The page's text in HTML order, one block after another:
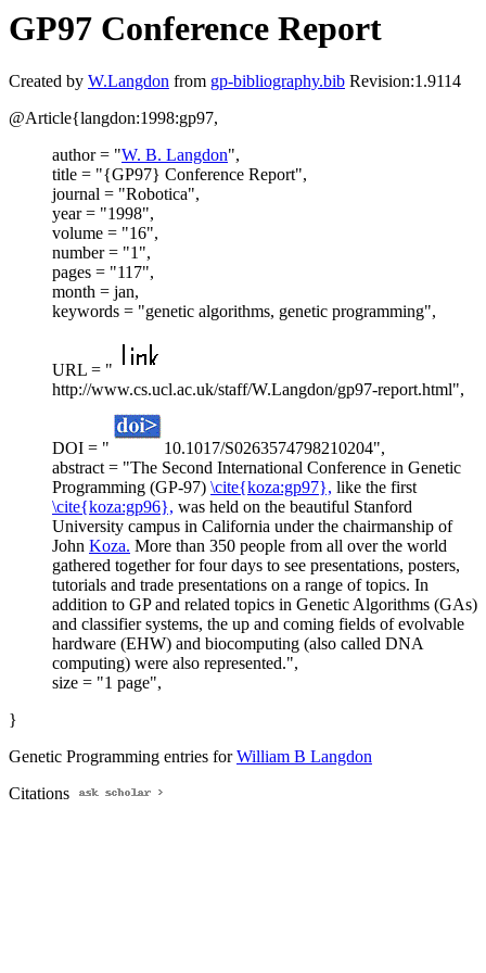
GP97 Conference Report
Created by W.Langdon from gp-bibliography.bib Revision:1.9114
@Article{langdon:1998:gp97,
author = "W. B. Langdon",
title = "{GP97} Conference Report",
journal = "Robotica",
year = "1998",
volume = "16",
number = "1",
pages = "117",
month = jan,
keywords = "genetic algorithms, genetic programming",
URL = "
http://www.cs.ucl.ac.uk/staff/W.Langdon/gp97-report.html",
DOI = "
10.1017/S0263574798210204",
abstract = "The Second International Conference in Genetic
Programming (GP-97) \cite{koza:gp97}, like the first
\cite{koza:gp96}, was held on the beautiful Stanford
University campus in California under the chairmanship of
John Koza. More than 350 people from all over the world
gathered together for four days to see presentations, posters,
tutorials and trade presentations on a range of topics. In
addition to GP and related topics in Genetic Algorithms (GAs)
and classifier systems, the up and coming fields of evolvable
hardware (EHW) and biocomputing (also called DNA
computing) were also represented.",
size = "1 page",
}
Genetic Programming entries forWilliam B Langdon
Citations